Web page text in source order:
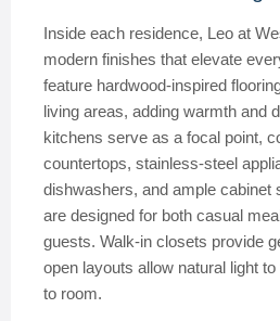
Inside each residence, Leo at
modern finishes that elevate
feature hardwood-inspired
living areas, adding warmth and
kitchens serve as a focal point,
countertops, stainless-steel
dishwashers, and ample cabinet
are designed for both casual
guests. Walk-in closets provide
open layouts allow natural light
to room.